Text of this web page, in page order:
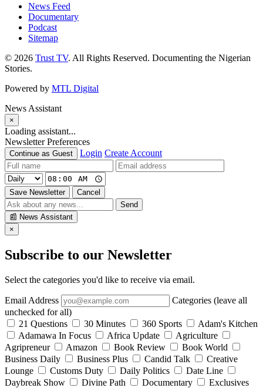
News Feed
Documentary
Podcast
Sitemap
© 2026 Trust TV. All Rights Reserved. Documenting the Nigerian
Stories.
Powered by MTL Digital
News Assistant
×
Loading assistant...
Newsletter Preferences
Continue as Guest Login Create Account
Save Newsletter
Cancel
Send
📰 News Assistant
×
Subscribe to our Newsletter
Select the categories you'd like to receive via email.
Email Address
Categories (leave all
unchecked for all)
21 Questions
30 Minutes 360 Sports
Adam's Kitchen
Adamawa In Focus
Africa Update
Agriculture
Agripreneur
Amazon Book Review
Book World
Business Daily
Business Plus Candid Talk
Creative
Lounge
Customs Duty Daily Politics
Date Line
Daybreak Show
Divine Path Documentary
Exclusives